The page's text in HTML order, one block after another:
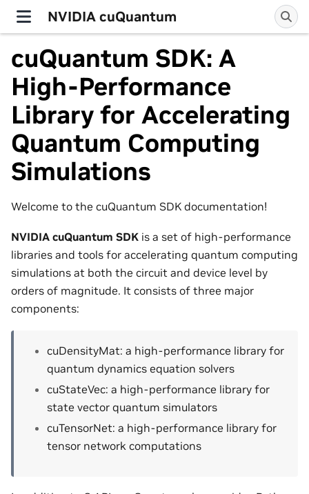
NVIDIA cuQuantum
cuQuantum SDK: A
High-Performance
Library for Accelerating
Quantum Computing
Simulations
Welcome to the cuQuantum SDK documentation!
NVIDIA cuQuantum SDK is a set of high-performance
libraries and tools for accelerating quantum computing
simulations at both the circuit and device level by
orders of magnitude. It consists of three major
components:
cuDensityMat: a high-performance library for
quantum dynamics equation solvers
cuStateVec: a high-performance library for
state vector quantum simulators
cuTensorNet: a high-performance library for
tensor network computations